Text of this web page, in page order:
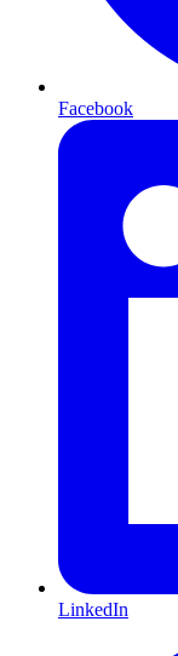
Facebook
LinkedIn